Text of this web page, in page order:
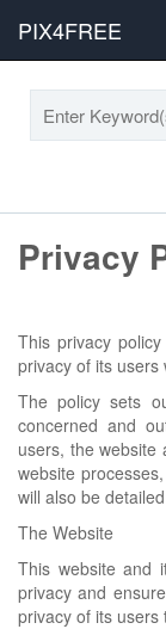
PIX4FREE
Privacy
This privacy
privacy of its users
The policy sets
concerned and
users, the website
website
will also be
The Website
This website and
privacy and
privacy of its users